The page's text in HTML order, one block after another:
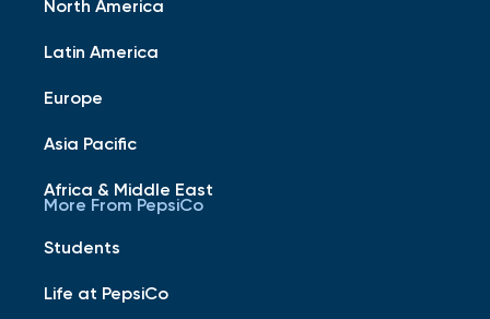
North America
Latin America
Europe
Asia Pacific
Africa & Middle East
More From PepsiCo
Students
Life at PepsiCo